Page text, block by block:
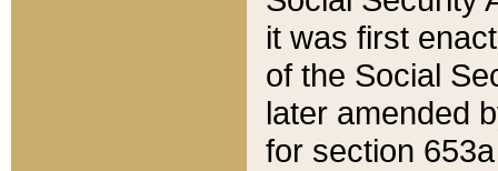
it was first
of the Social
later amended
for section